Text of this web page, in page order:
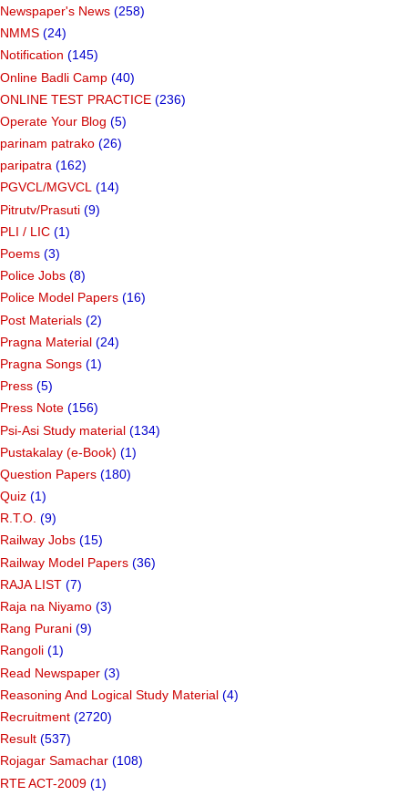
Newspaper's News (258)
NMMS (24)
Notification (145)
Online Badli Camp (40)
ONLINE TEST PRACTICE (236)
Operate Your Blog (5)
parinam patrako (26)
paripatra (162)
PGVCL/MGVCL (14)
Pitrutv/Prasuti (9)
PLI / LIC (1)
Poems (3)
Police Jobs (8)
Police Model Papers (16)
Post Materials (2)
Pragna Material (24)
Pragna Songs (1)
Press (5)
Press Note (156)
Psi-Asi Study material (134)
Pustakalay (e-Book) (1)
Question Papers (180)
Quiz (1)
R.T.O. (9)
Railway Jobs (15)
Railway Model Papers (36)
RAJA LIST (7)
Raja na Niyamo (3)
Rang Purani (9)
Rangoli (1)
Read Newspaper (3)
Reasoning And Logical Study Material (4)
Recruitment (2720)
Result (537)
Rojagar Samachar (108)
RTE ACT-2009 (1)